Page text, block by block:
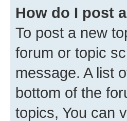
How do I post
To post a new
forum or topic
message. A list
bottom of the
topics, You can